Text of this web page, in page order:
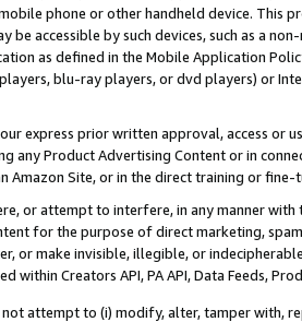
phone or other handheld device. This
be accessible by such devices, such as a
as defined in the Mobile Application
blu-ray players, or dvd players) or
express prior written approval, access or
any Product Advertising Content or in
Amazon Site, or in the direct training or
or attempt to interfere, in any manner
for the purpose of direct marketing,
or make invisible, illegible, or
within Creators API, PA API, Data Feeds,
attempt to (i) modify, alter, tamper with,